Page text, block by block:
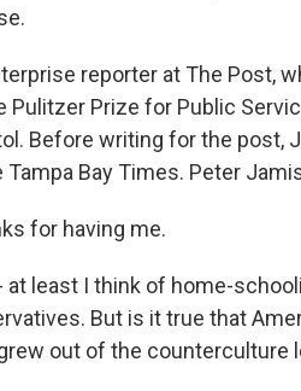
reporter at The Post,
Pulitzer Prize for Public
Before writing for the post,
Bay Times. Peter
for having me.
- at least I think of home-
But is it true that
out of the counterculture